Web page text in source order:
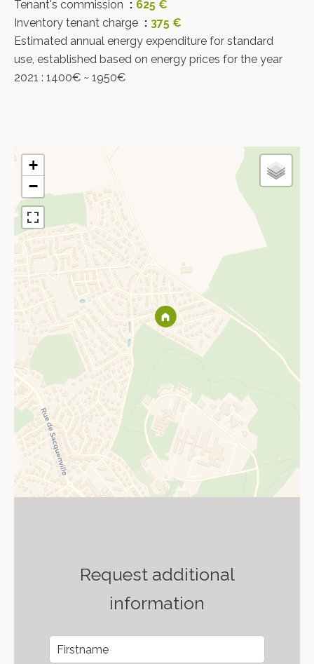
Tenant's commission
625 €
Inventory tenant charge
375 €
Estimated annual energy expenditure for standard
use, established based on energy prices for the year
2021 : 1400€ ~ 1950€
+
−
Request additional
information